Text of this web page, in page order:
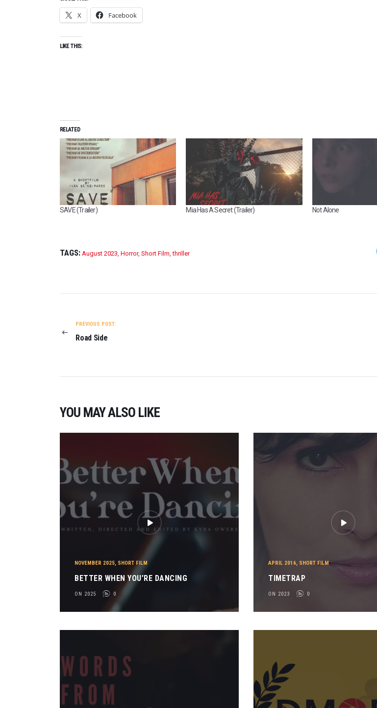
X Facebook
LIKE THIS:
RELATED
SAVE (Trailer) Mia Has A Secret (Trailer) Not Alone
TAGS: August 2023, Horror, Short Film,thriller
PREVIOUS POST:
Road Side
YOU MAY ALSO LIKE
NOVEMBER 2025, SHORT FILM
BETTER WHEN YOU’RE DANCING
ON 2025 0
APRIL 2016, SHORT FILM
TIMETRAP
ON 2023 0